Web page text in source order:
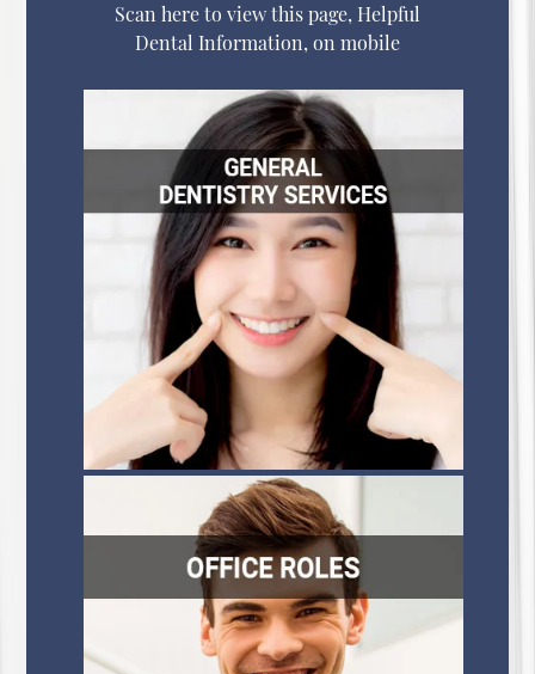
Scan here to view this page, Helpful
Dental Information, on mobile